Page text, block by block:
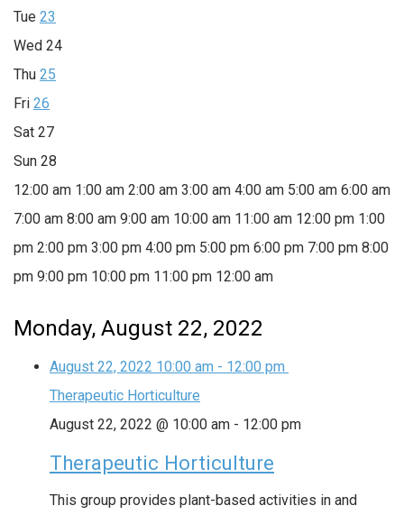
Tue 23
Wed 24
Thu 25
Fri 26
Sat 27
Sun 28
12:00 am 1:00 am 2:00 am 3:00 am 4:00 am 5:00 am 6:00 am
7:00 am 8:00 am 9:00 am 10:00 am 11:00 am 12:00 pm 1:00
pm 2:00 pm 3:00 pm 4:00 pm 5:00 pm 6:00 pm 7:00 pm 8:00
pm 9:00 pm 10:00 pm 11:00 pm 12:00 am
Monday, August 22, 2022
August 22, 2022 10:00 am - 12:00 pm
Therapeutic Horticulture
August 22, 2022 @ 10:00 am - 12:00 pm
Therapeutic Horticulture
This group provides plant-based activities in and